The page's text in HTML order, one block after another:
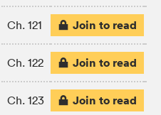
Ch. 121 Join to read
Ch. 122 Join to read
Ch. 123 Join to read